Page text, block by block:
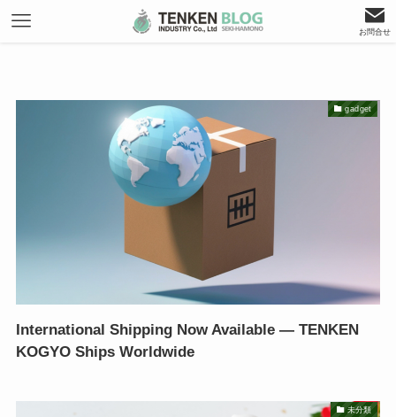
お問合せ
gadget
International Shipping Now Available — TENKEN
KOGYO Ships Worldwide
未分類